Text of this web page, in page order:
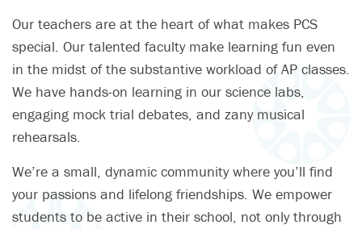
Our teachers are at the heart of what makes PCS
special. Our talented faculty make learning fun even
in the midst of the substantive workload of AP classes.
We have hands-on learning in our science labs,
engaging mock trial debates, and zany musical
rehearsals.
We’re a small, dynamic community where you’ll find
your passions and lifelong friendships. We empower
students to be active in their school, not only through